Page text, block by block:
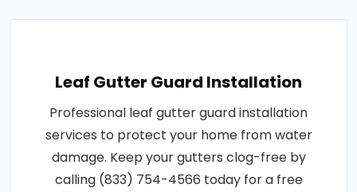
Leaf Gutter Guard Installation
Professional leaf gutter guard installation
services to protect your home from water
damage. Keep your gutters clog-free by
calling (833) 754-4566 today for a free